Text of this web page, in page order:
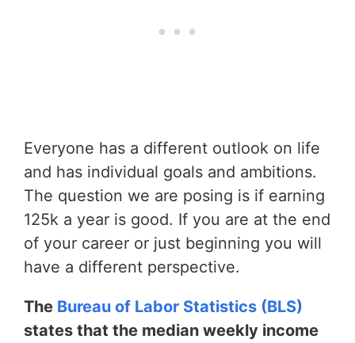
Everyone has a different outlook on life
and has individual goals and ambitions.
The question we are posing is if earning
125k a year is good. If you are at the end
of your career or just beginning you will
have a different perspective.
The Bureau of Labor Statistics (BLS)
states that the median weekly income